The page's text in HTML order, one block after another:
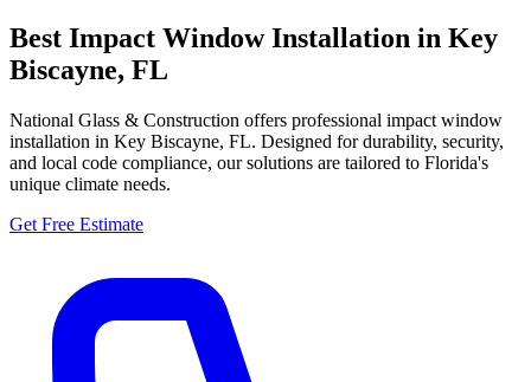
Best Impact Window Installation in Key
Biscayne, FL
National Glass & Construction offers professional impact window
installation in Key Biscayne, FL. Designed for durability, security,
and local code compliance, our solutions are tailored to Florida's
unique climate needs.
Get Free Estimate